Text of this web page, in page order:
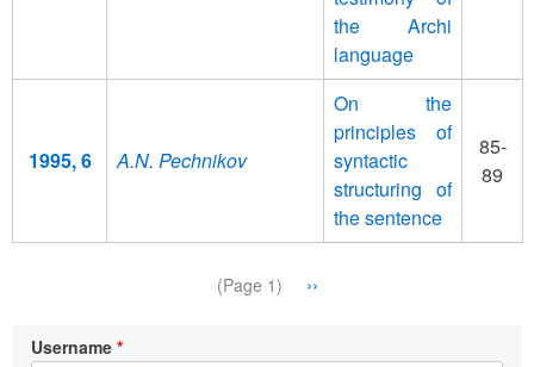
the Archi
language
1995, 6 A.N. Pechnikov
On the
principles of
syntactic
structuring of
the sentence
85-
89
(Page 1)
Next
››
Username